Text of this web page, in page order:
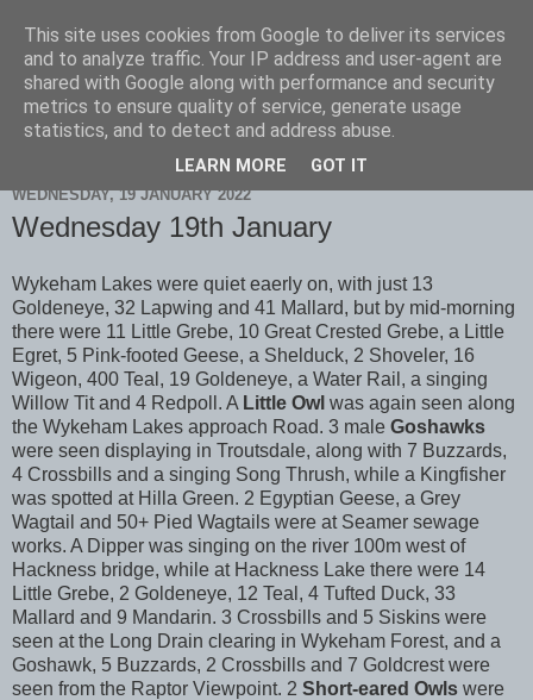
Scarborough Birders
WEDNESDAY, 19 JANUARY 2022
Wednesday 19th January
Wykeham Lakes were quiet eaerly on, with just 13
Goldeneye, 32 Lapwing and 41 Mallard, but by mid-morning
there were 11 Little Grebe, 10 Great Crested Grebe, a Little
Egret, 5 Pink-footed Geese, a Shelduck, 2 Shoveler, 16
Wigeon, 400 Teal, 19 Goldeneye, a Water Rail, a singing
Willow Tit and 4 Redpoll. A Little Owl was again seen along
the Wykeham Lakes approach Road. 3 male Goshawks
were seen displaying in Troutsdale, along with 7 Buzzards,
4 Crossbills and a singing Song Thrush, while a Kingfisher
was spotted at Hilla Green. 2 Egyptian Geese, a Grey
Wagtail and 50+ Pied Wagtails were at Seamer sewage
works. A Dipper was singing on the river 100m west of
Hackness bridge, while at Hackness Lake there were 14
Little Grebe, 2 Goldeneye, 12 Teal, 4 Tufted Duck, 33
Mallard and 9 Mandarin. 3 Crossbills and 5 Siskins were
seen at the Long Drain clearing in Wykeham Forest, and a
Goshawk, 5 Buzzards, 2 Crossbills and 7 Goldcrest were
seen from the Raptor Viewpoint. 2 Short-eared Owls were
This site uses cookies from Google to deliver its services
and to analyze traffic. Your IP address and user-agent are
shared with Google along with performance and security
metrics to ensure quality of service, generate usage
statistics, and to detect and address abuse.
LEARN MORE GOT IT